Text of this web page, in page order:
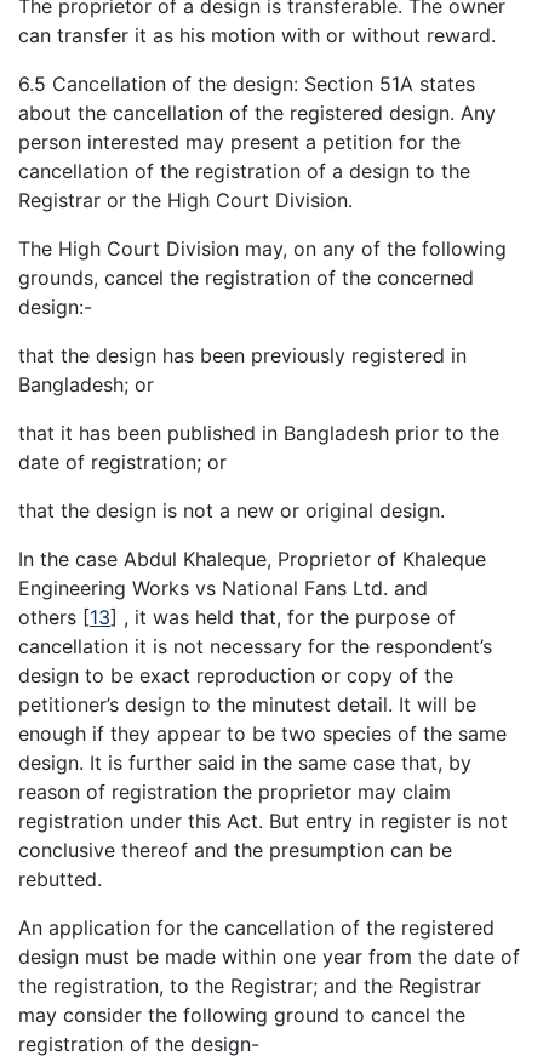
The proprietor of a design is transferable. The owner
can transfer it as his motion with or without reward.
6.5 Cancellation of the design: Section 51A states
about the cancellation of the registered design. Any
person interested may present a petition for the
cancellation of the registration of a design to the
Registrar or the High Court Division.
The High Court Division may, on any of the following
grounds, cancel the registration of the concerned
design:-
that the design has been previously registered in
Bangladesh; or
that it has been published in Bangladesh prior to the
date of registration; or
that the design is not a new or original design.
In the case Abdul Khaleque, Proprietor of Khaleque
Engineering Works vs National Fans Ltd. and
others [13] , it was held that, for the purpose of
cancellation it is not necessary for the respondent’s
design to be exact reproduction or copy of the
petitioner’s design to the minutest detail. It will be
enough if they appear to be two species of the same
design. It is further said in the same case that, by
reason of registration the proprietor may claim
registration under this Act. But entry in register is not
conclusive thereof and the presumption can be
rebutted.
An application for the cancellation of the registered
design must be made within one year from the date of
the registration, to the Registrar; and the Registrar
may consider the following ground to cancel the
registration of the design-